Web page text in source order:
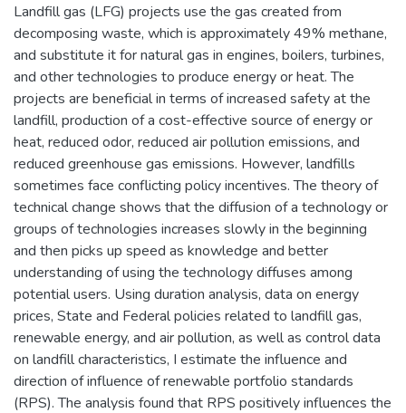
Landfill gas (LFG) projects use the gas created from
decomposing waste, which is approximately 49% methane,
and substitute it for natural gas in engines, boilers, turbines,
and other technologies to produce energy or heat. The
projects are beneficial in terms of increased safety at the
landfill, production of a cost-effective source of energy or
heat, reduced odor, reduced air pollution emissions, and
reduced greenhouse gas emissions. However, landfills
sometimes face conflicting policy incentives. The theory of
technical change shows that the diffusion of a technology or
groups of technologies increases slowly in the beginning
and then picks up speed as knowledge and better
understanding of using the technology diffuses among
potential users. Using duration analysis, data on energy
prices, State and Federal policies related to landfill gas,
renewable energy, and air pollution, as well as control data
on landfill characteristics, I estimate the influence and
direction of influence of renewable portfolio standards
(RPS). The analysis found that RPS positively influences the